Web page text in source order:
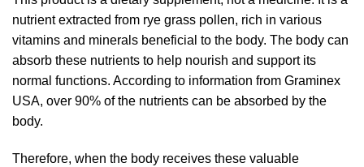
nutrient extracted from rye grass pollen, rich in various
vitamins and minerals beneficial to the body. The body can
absorb these nutrients to help nourish and support its
normal functions. According to information from Graminex
USA, over 90% of the nutrients can be absorbed by the
body.
Therefore, when the body receives these valuable